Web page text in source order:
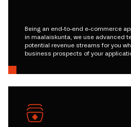
Being an end-to-end e-commerce
in maalaiskunta, we use advanced
potential revenue streams for you
business prospects of your